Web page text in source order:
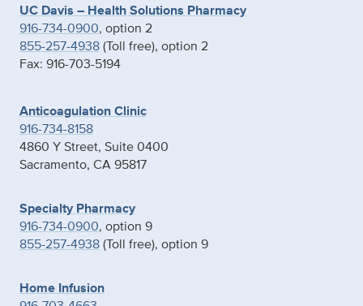
UC Davis – Health Solutions Pharmacy
916-734-0900, option 2
855-257-4938(Toll free), option 2
Fax: 916-703-5194
Anticoagulation Clinic
916-734-8158
4860 Y Street, Suite 0400
Sacramento, CA 95817
Specialty Pharmacy
916-734-0900, option 9
855-257-4938(Toll free), option 9
Home Infusion